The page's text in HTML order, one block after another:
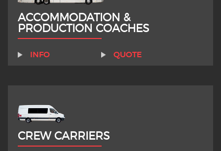
ACCOMMODATION &
PRODUCTION COACHES
INFO QUOTE
CREW CARRIERS